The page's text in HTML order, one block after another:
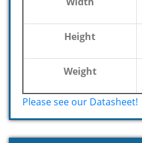
Height
Weight
Please see our Datasheet!